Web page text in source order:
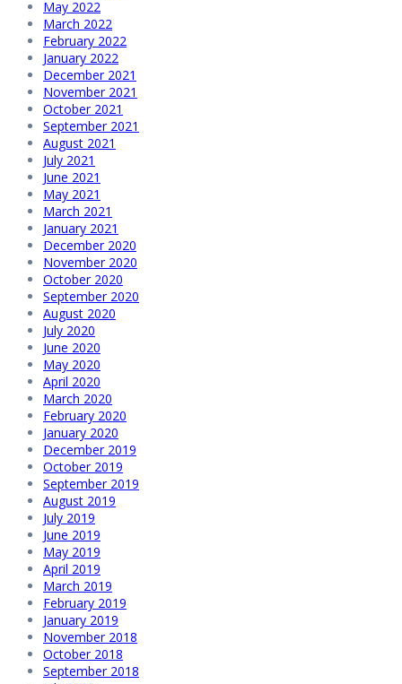
May 2022
March 2022
February 2022
January 2022
December 2021
November 2021
October 2021
September 2021
August 2021
July 2021
June 2021
May 2021
March 2021
January 2021
December 2020
November 2020
October 2020
September 2020
August 2020
July 2020
June 2020
May 2020
April 2020
March 2020
February 2020
January 2020
December 2019
October 2019
September 2019
August 2019
July 2019
June 2019
May 2019
April 2019
March 2019
February 2019
January 2019
November 2018
October 2018
September 2018